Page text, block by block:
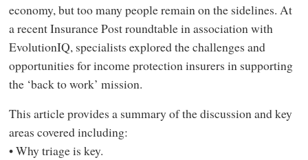
economy, but too many people remain on the sidelines. At
a recent Insurance Post roundtable in association with
EvolutionIQ, specialists explored the challenges and
opportunities for income protection insurers in supporting
the ‘back to work’ mission.
This article provides a summary of the discussion and key
areas covered including:
• Why triage is key.